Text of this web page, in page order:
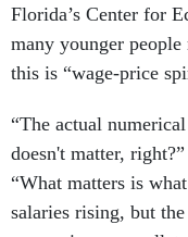
Florida’s Center for
many younger
this is “wage-price
“The actual
doesn't matter,
“What matters is
salaries rising, but